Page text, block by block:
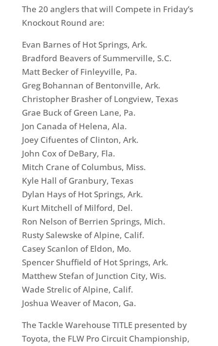
The 20 anglers that will Compete in Friday’s
Knockout Round are:
Evan Barnes of Hot Springs, Ark.
Bradford Beavers of Summerville, S.C.
Matt Becker of Finleyville, Pa.
Greg Bohannan of Bentonville, Ark.
Christopher Brasher of Longview, Texas
Grae Buck of Green Lane, Pa.
Jon Canada of Helena, Ala.
Joey Cifuentes of Clinton, Ark.
John Cox of DeBary, Fla.
Mitch Crane of Columbus, Miss.
Kyle Hall of Granbury, Texas
Dylan Hays of Hot Springs, Ark.
Kurt Mitchell of Milford, Del.
Ron Nelson of Berrien Springs, Mich.
Rusty Salewske of Alpine, Calif.
Casey Scanlon of Eldon, Mo.
Spencer Shuffield of Hot Springs, Ark.
Matthew Stefan of Junction City, Wis.
Wade Strelic of Alpine, Calif.
Joshua Weaver of Macon, Ga.
The Tackle Warehouse TITLE presented by
Toyota, the FLW Pro Circuit Championship,